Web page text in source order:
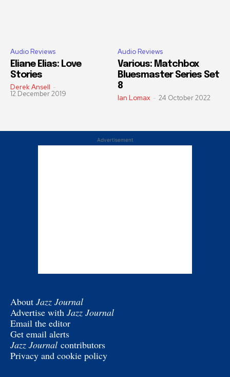
Audio Reviews
Eliane Elias: Love
Stories
Derek Ansell -
12 December 2019
Audio Reviews
Various: Matchbox
Bluesmaster Series Set
8
Ian Lomax - 24 October 2022
Advertisement
About Jazz Journal
Advertise with Jazz Journal
Email the editor
Get email alerts
Jazz Journal contributors
Privacy and cookie policy